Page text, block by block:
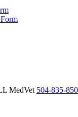
MedVet 504-835-